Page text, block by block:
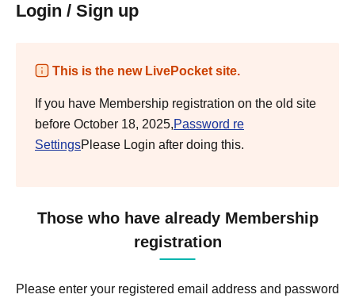
Login / Sign up
This is the new LivePocket site.
If you have Membership registration on the old site
before October 18, 2025,Password re
SettingsPlease Login after doing this.
Those who have already Membership
registration
Please enter your registered email address and password